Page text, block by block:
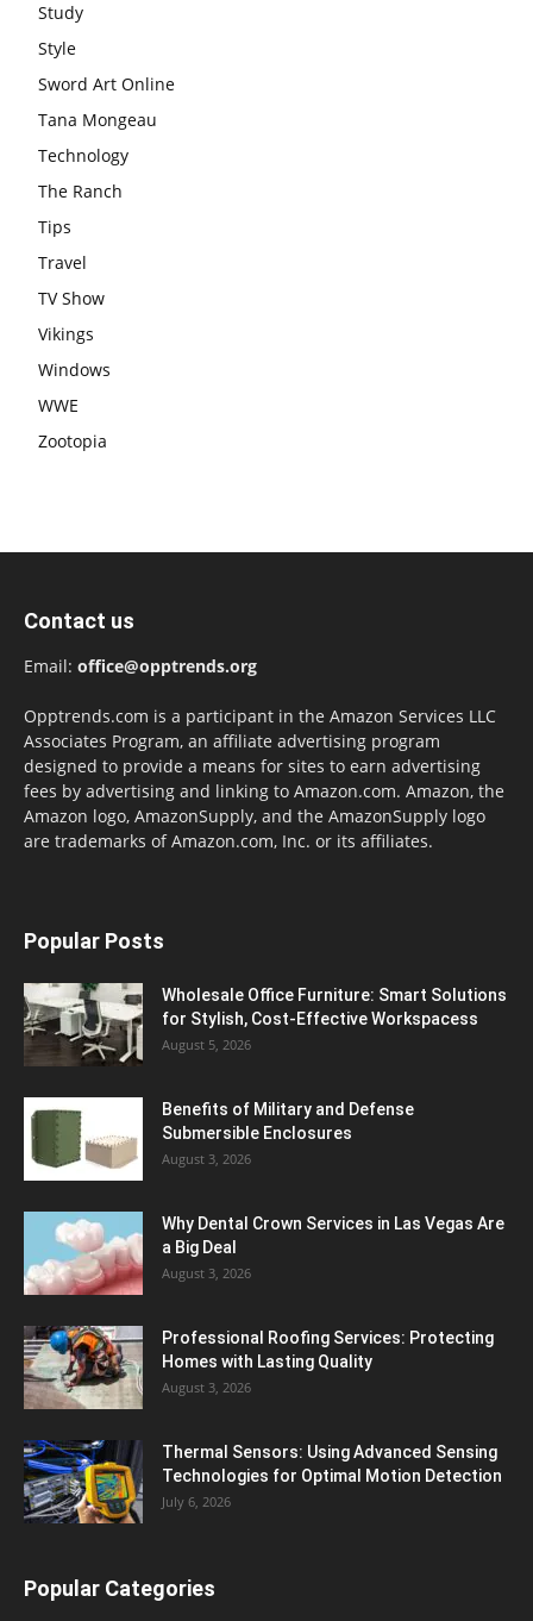
Study
Style
Sword Art Online
Tana Mongeau
Technology
The Ranch
Tips
Travel
TV Show
Vikings
Windows
WWE
Zootopia
Contact us
Email: office@opptrends.org
Opptrends.com is a participant in the Amazon Services LLC
Associates Program, an affiliate advertising program
designed to provide a means for sites to earn advertising
fees by advertising and linking to Amazon.com. Amazon, the
Amazon logo, AmazonSupply, and the AmazonSupply logo
are trademarks of Amazon.com, Inc. or its affiliates.
Popular Posts
Wholesale Office Furniture: Smart Solutions
for Stylish, Cost-Effective Workspacess
August 5, 2026
Benefits of Military and Defense
Submersible Enclosures
August 3, 2026
Why Dental Crown Services in Las Vegas Are
a Big Deal
August 3, 2026
Professional Roofing Services: Protecting
Homes with Lasting Quality
August 3, 2026
Thermal Sensors: Using Advanced Sensing
Technologies for Optimal Motion Detection
July 6, 2026
Popular Categories